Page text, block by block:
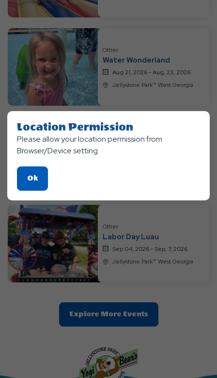
Other
Water Wonderland
Aug 21, 2026 - Aug, 23, 2026
Jellystone Park™ West Georgia
Other
Other
Labor Day Luau
Sep 04, 2026 - Sep, 7, 2026
Jellystone Park™ West Georgia
Explore More EventsClic
On
Location Permission
Please allow your location permission from
Browser/Device setting.
OkClick
On
Ok
Button